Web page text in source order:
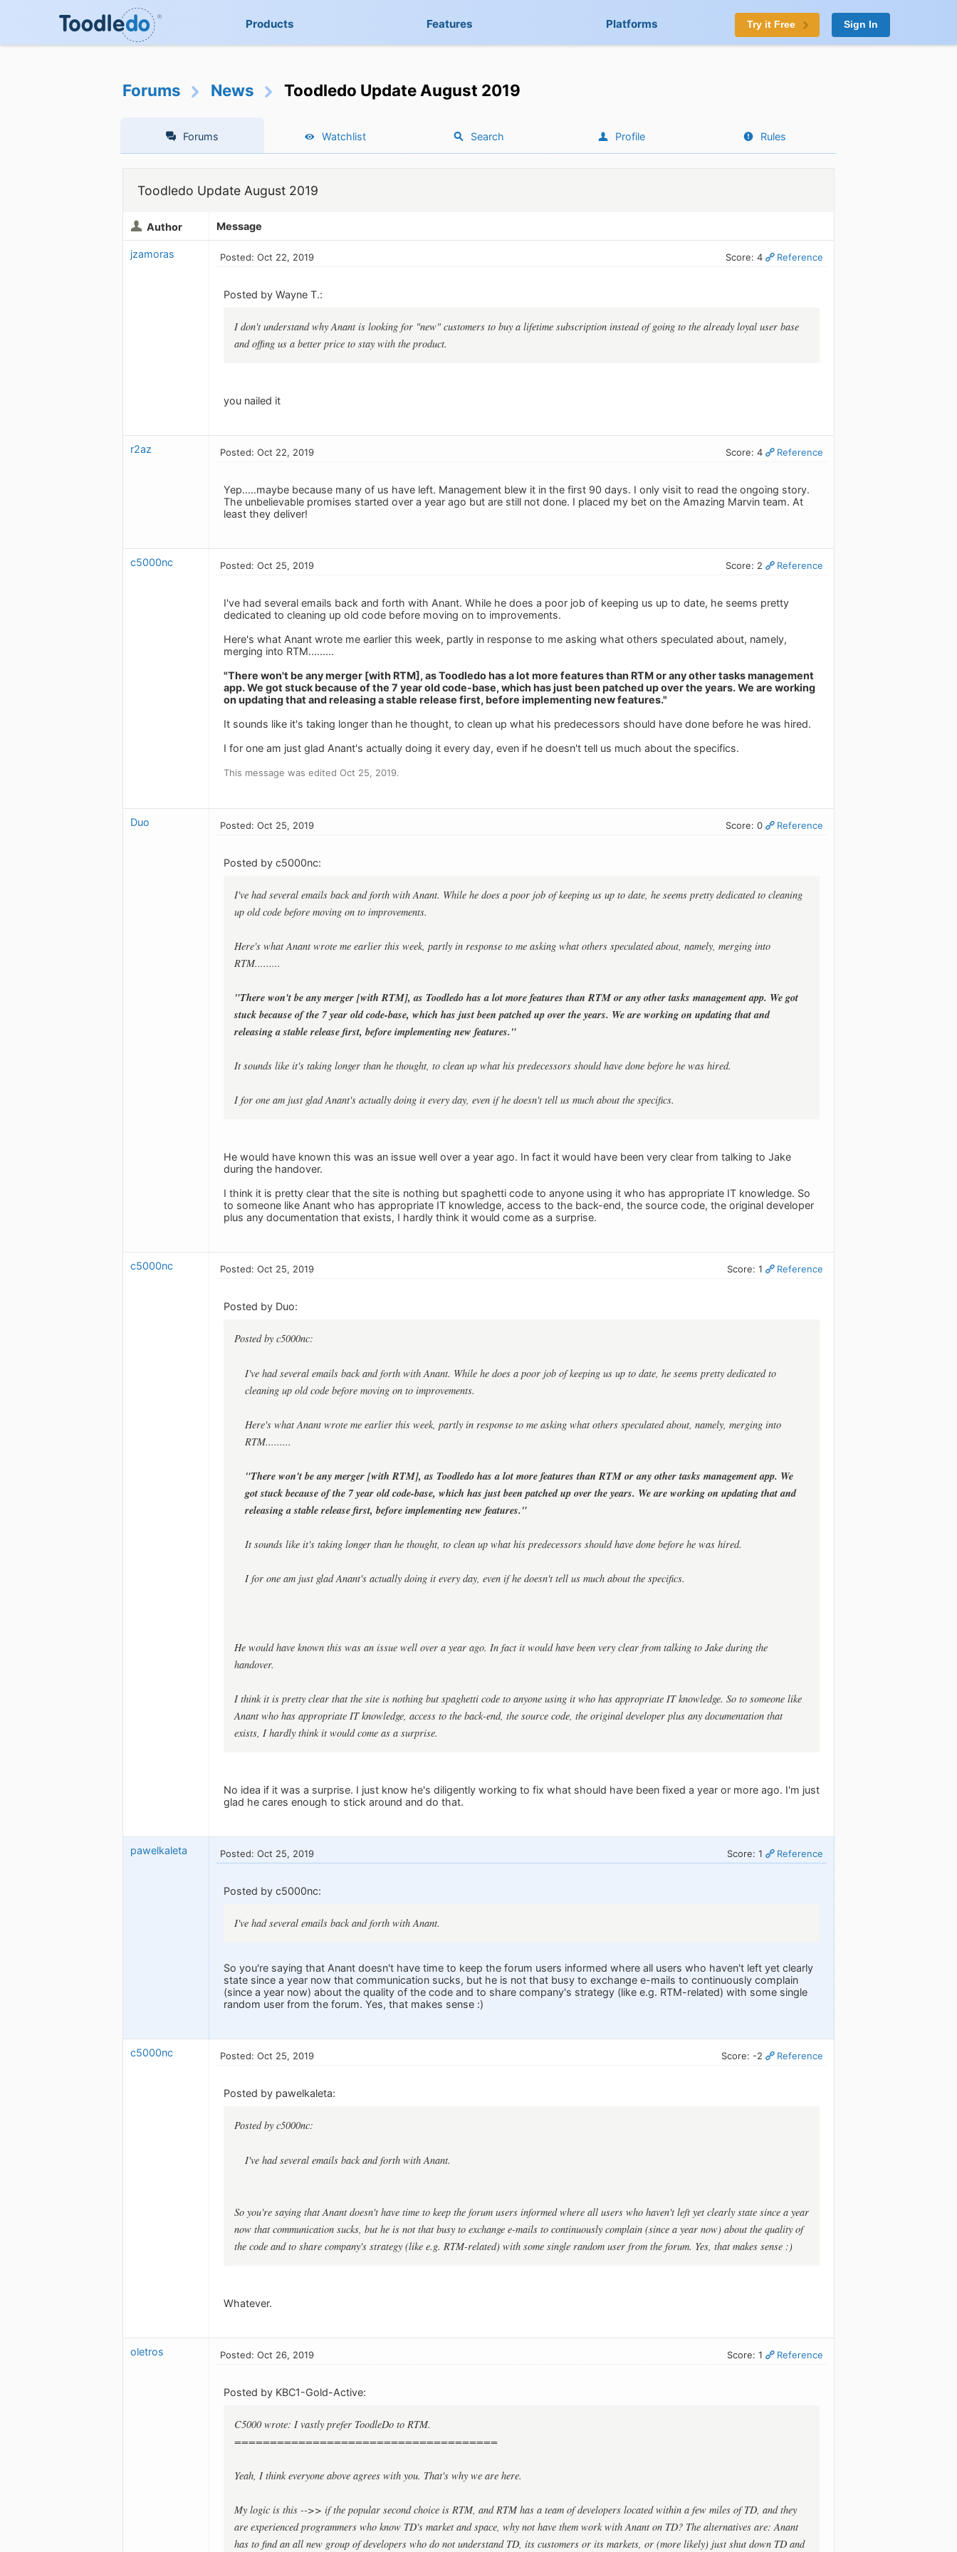
Products Features Platforms Try it Free Sign In
Forums News Toodledo Update August 2019
Forums Watchlist Search Profile Rules
Toodledo Update August 2019
Author Message
jzamoras Posted: Oct 22, 2019 Score: 4 Reference
Posted by Wayne T.:
I don't understand why Anant is looking for "new" customers to buy a lifetime subscription instead of going to the already loyal user base
and offing us a better price to stay with the product.
you nailed it
r2az Posted: Oct 22, 2019 Score: 4 Reference
Yep.....maybe because many of us have left. Management blew it in the first 90 days. I only visit to read the ongoing story.
The unbelievable promises started over a year ago but are still not done. I placed my bet on the Amazing Marvin team. At
least they deliver!
c5000nc Posted: Oct 25, 2019 Score: 2 Reference
I've had several emails back and forth with Anant. While he does a poor job of keeping us up to date, he seems pretty
dedicated to cleaning up old code before moving on to improvements.
Here's what Anant wrote me earlier this week, partly in response to me asking what others speculated about, namely,
merging into RTM.........
"There won't be any merger [with RTM], as Toodledo has a lot more features than RTM or any other tasks management
app. We got stuck because of the 7 year old code-base, which has just been patched up over the years. We are working
on updating that and releasing a stable release first, before implementing new features."
It sounds like it's taking longer than he thought, to clean up what his predecessors should have done before he was hired.
I for one am just glad Anant's actually doing it every day, even if he doesn't tell us much about the specifics.
This message was edited Oct 25, 2019.
Duo Posted: Oct 25, 2019 Score: 0 Reference
Posted by c5000nc:
I've had several emails back and forth with Anant. While he does a poor job of keeping us up to date, he seems pretty dedicated to cleaning
up old code before moving on to improvements.
Here's what Anant wrote me earlier this week, partly in response to me asking what others speculated about, namely, merging into
RTM.........
"There won't be any merger [with RTM], as Toodledo has a lot more features than RTM or any other tasks management app. We got
stuck because of the 7 year old code-base, which has just been patched up over the years. We are working on updating that and
releasing a stable release first, before implementing new features."
It sounds like it's taking longer than he thought, to clean up what his predecessors should have done before he was hired.
I for one am just glad Anant's actually doing it every day, even if he doesn't tell us much about the specifics.
He would have known this was an issue well over a year ago. In fact it would have been very clear from talking to Jake
during the handover.
I think it is pretty clear that the site is nothing but spaghetti code to anyone using it who has appropriate IT knowledge. So
to someone like Anant who has appropriate IT knowledge, access to the back-end, the source code, the original developer
plus any documentation that exists, I hardly think it would come as a surprise.
c5000nc Posted: Oct 25, 2019 Score: 1 Reference
Posted by Duo:
Posted by c5000nc:
I've had several emails back and forth with Anant. While he does a poor job of keeping us up to date, he seems pretty dedicated to
cleaning up old code before moving on to improvements.
Here's what Anant wrote me earlier this week, partly in response to me asking what others speculated about, namely, merging into
RTM.........
"There won't be any merger [with RTM], as Toodledo has a lot more features than RTM or any other tasks management app. We
got stuck because of the 7 year old code-base, which has just been patched up over the years. We are working on updating that and
releasing a stable release first, before implementing new features."
It sounds like it's taking longer than he thought, to clean up what his predecessors should have done before he was hired.
I for one am just glad Anant's actually doing it every day, even if he doesn't tell us much about the specifics.
He would have known this was an issue well over a year ago. In fact it would have been very clear from talking to Jake during the
handover.
I think it is pretty clear that the site is nothing but spaghetti code to anyone using it who has appropriate IT knowledge. So to someone like
Anant who has appropriate IT knowledge, access to the back-end, the source code, the original developer plus any documentation that
exists, I hardly think it would come as a surprise.
No idea if it was a surprise. I just know he's diligently working to fix what should have been fixed a year or more ago. I'm just
glad he cares enough to stick around and do that.
pawelkaleta Posted: Oct 25, 2019 Score: 1 Reference
Posted by c5000nc:
I've had several emails back and forth with Anant.
So you're saying that Anant doesn't have time to keep the forum users informed where all users who haven't left yet clearly
state since a year now that communication sucks, but he is not that busy to exchange e-mails to continuously complain
(since a year now) about the quality of the code and to share company's strategy (like e.g. RTM-related) with some single
random user from the forum. Yes, that makes sense :)
c5000nc Posted: Oct 25, 2019 Score: -2 Reference
Posted by pawelkaleta:
Posted by c5000nc:
I've had several emails back and forth with Anant.
So you're saying that Anant doesn't have time to keep the forum users informed where all users who haven't left yet clearly state since a year
now that communication sucks, but he is not that busy to exchange e-mails to continuously complain (since a year now) about the quality of
the code and to share company's strategy (like e.g. RTM-related) with some single random user from the forum. Yes, that makes sense :)
Whatever.
oletros Posted: Oct 26, 2019 Score: 1 Reference
Posted by KBC1-Gold-Active:
C5000 wrote: I vastly prefer ToodleDo to RTM.
=====================================
Yeah, I think everyone above agrees with you. That's why we are here.
My logic is this -->> if the popular second choice is RTM, and RTM has a team of developers located within a few miles of TD, and they
are experienced programmers who know TD's market and space, why not have them work with Anant on TD? The alternatives are: Anant
has to find an all new group of developers who do not understand TD, its customers or its markets, or (more likely) just shut down TD and